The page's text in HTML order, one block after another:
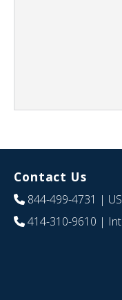
Contact Us
844-499-4731 | US
414-310-9610 | Int